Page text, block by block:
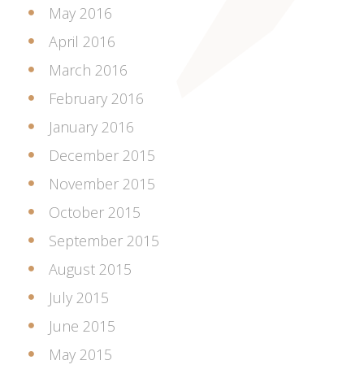
May 2016
April 2016
March 2016
February 2016
January 2016
December 2015
November 2015
October 2015
September 2015
August 2015
July 2015
June 2015
May 2015